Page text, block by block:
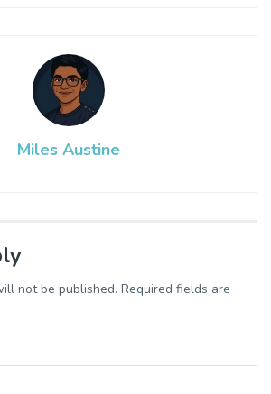
Miles Austine
not be published. Required fields are